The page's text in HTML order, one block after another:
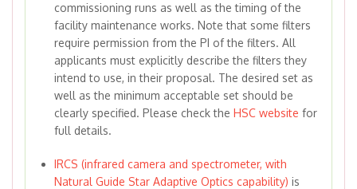
commissioning runs as well as the timing of the
facility maintenance works. Note that some filters
require permission from the PI of the filters. All
applicants must explicitly describe the filters they
intend to use, in their proposal. The desired set as
well as the minimum acceptable set should be
clearly specified. Please check the HSC website for
full details.
IRCS (infrared camera and spectrometer, with
Natural Guide Star Adaptive Optics capability) is